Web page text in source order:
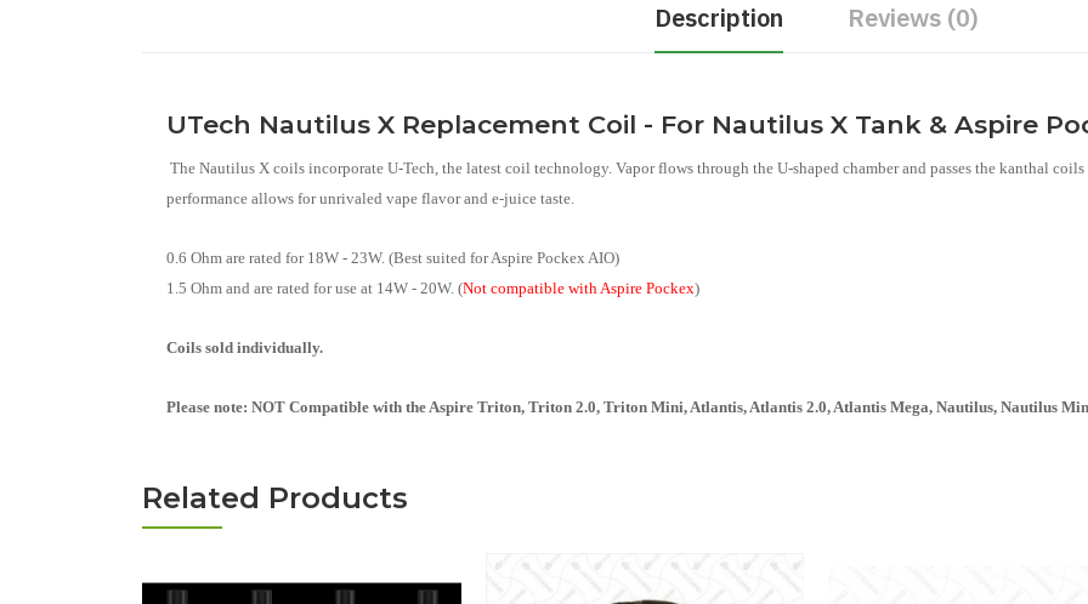
Description Reviews (0)
UTech Nautilus X Replacement Coil - For Nautilus X Tank & Aspire
The Nautilus X coils incorporate U-Tech, the latest coil technology. Vapor flows through the U-shaped chamber and passes the kanthal
performance allows for unrivaled vape flavor and e-juice taste.
0.6 Ohm are rated for 18W - 23W. (Best suited for Aspire Pockex AIO)
1.5 Ohm and are rated for use at 14W - 20W. (Not compatible with Aspire Pockex)
Coils sold individually.
Please note: NOT Compatible with the Aspire Triton, Triton 2.0, Triton Mini, Atlantis, Atlantis 2.0, Atlantis Mega, Nautilus, Nautilus
Related Products